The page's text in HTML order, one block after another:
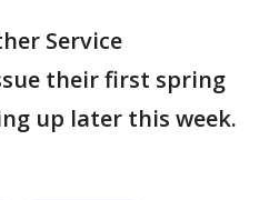
Service
their first spring
up later this week.